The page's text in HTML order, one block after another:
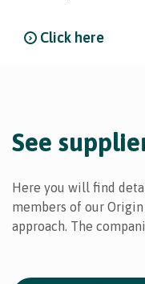
Click here
See
Here you will find
members of our
approach. The